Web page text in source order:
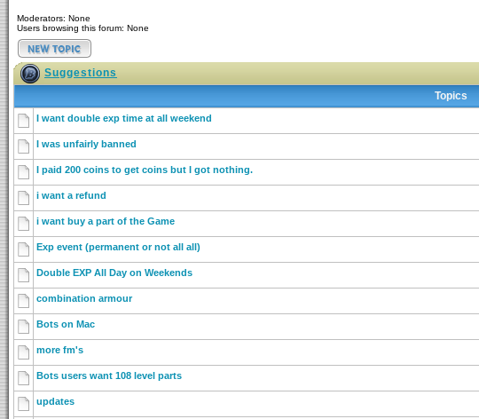
Moderators: None
Users browsing this forum: None
Suggestions
Topics
I want double exp time at all weekend
I was unfairly banned
I paid 200 coins to get coins but I got nothing.
i want a refund
i want buy a part of the Game
Exp event (permanent or not all all)
Double EXP All Day on Weekends
combination armour
Bots on Mac
more fm's
Bots users want 108 level parts
updates